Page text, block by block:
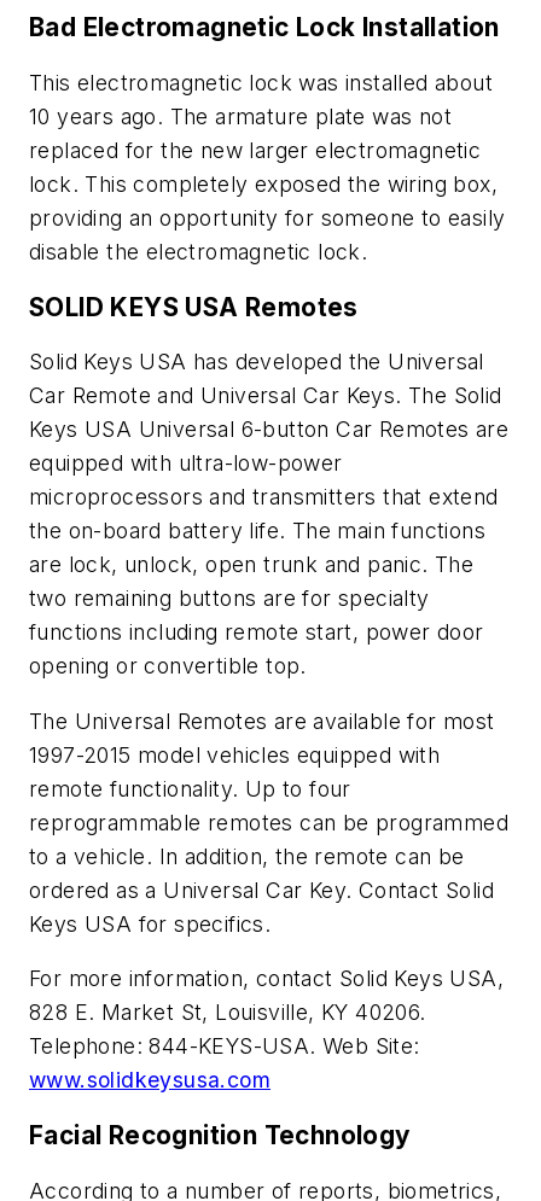
Bad Electromagnetic Lock Installation
This electromagnetic lock was installed about
10 years ago. The armature plate was not
replaced for the new larger electromagnetic
lock. This completely exposed the wiring box,
providing an opportunity for someone to easily
disable the electromagnetic lock.
SOLID KEYS USA Remotes
Solid Keys USA has developed the Universal
Car Remote and Universal Car Keys. The Solid
Keys USA Universal 6-button Car Remotes are
equipped with ultra-low-power
microprocessors and transmitters that extend
the on-board battery life. The main functions
are lock, unlock, open trunk and panic. The
two remaining buttons are for specialty
functions including remote start, power door
opening or convertible top.
The Universal Remotes are available for most
1997-2015 model vehicles equipped with
remote functionality. Up to four
reprogrammable remotes can be programmed
to a vehicle. In addition, the remote can be
ordered as a Universal Car Key. Contact Solid
Keys USA for specifics.
For more information, contact Solid Keys USA,
828 E. Market St, Louisville, KY 40206.
Telephone: 844-KEYS-USA. Web Site:
www.solidkeysusa.com
Facial Recognition Technology
According to a number of reports, biometrics,